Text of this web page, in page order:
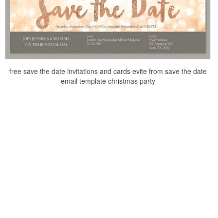
free save the date invitations and cards evite from save the date
email template christmas party